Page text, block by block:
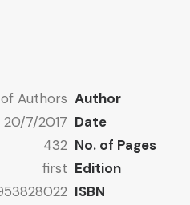
Author
Authors
Date
20/7/2017
No. of Pages
432
Edition
first
ISBN